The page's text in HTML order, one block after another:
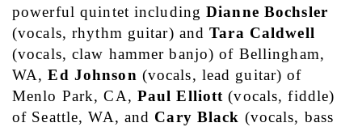
powerful quintet including Dianne Bochsler
(vocals, rhythm guitar) and Tara Caldwell
(vocals, claw hammer banjo) of Bellingham,
WA, Ed Johnson (vocals, lead guitar) of
Menlo Park, CA, Paul Elliott (vocals, fiddle)
of Seattle, WA, and Cary Black (vocals, bass